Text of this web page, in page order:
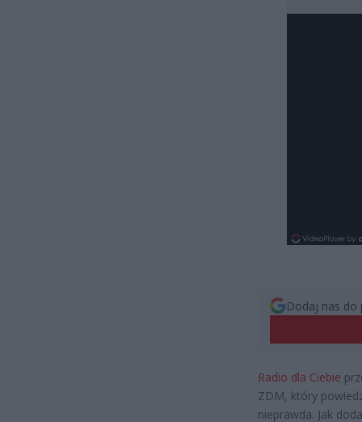
Dodaj nas do
Radio dla Ciebie
ZDM, który
nieprawda. Jak